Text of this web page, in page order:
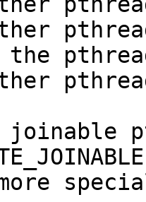
the
joinable